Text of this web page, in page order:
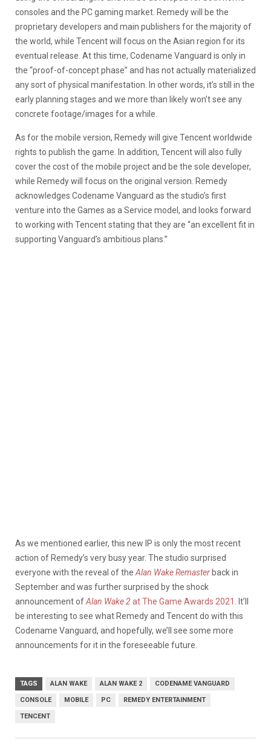
consoles and the PC gaming market. Remedy will be the
proprietary developers and main publishers for the majority of
the world, while Tencent will focus on the Asian region for its
eventual release. At this time, Codename Vanguard is only in
the “proof-of-concept phase” and has not actually materialized
any sort of physical manifestation. In other words, it’s still in the
early planning stages and we more than likely won’t see any
concrete footage/images for a while.
As for the mobile version, Remedy will give Tencent worldwide
rights to publish the game. In addition, Tencent will also fully
cover the cost of the mobile project and be the sole developer,
while Remedy will focus on the original version. Remedy
acknowledges Codename Vanguard as the studio’s first
venture into the Games as a Service model, and looks forward
to working with Tencent stating that they are “an excellent fit in
supporting Vanguard’s ambitious plans.”
As we mentioned earlier, this new IP is only the most recent
action of Remedy’s very busy year. The studio surprised
everyone with the reveal of the Alan Wake Remaster back in
September and was further surprised by the shock
announcement ofAlan Wake 2at The Game Awards 2021
. It’ll
be interesting to see what Remedy and Tencent do with this
Codename Vanguard, and hopefully, we’ll see some more
announcements for it in the foreseeable future.
TAGS ALAN WAKE ALAN WAKE 2 CODENAME VANGUARD
CONSOLE MOBILE PC REMEDY ENTERTAINMENT
TENCENT